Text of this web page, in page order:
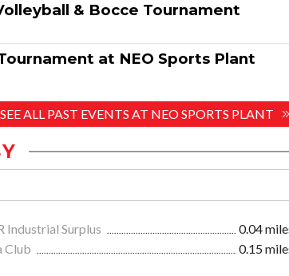
& Bocce Tournament
at NEO Sports Plant
SEE ALL PAST EVENTS AT NEO SPORTS PLANT
Industrial Surplus
0.04
Club
0.15